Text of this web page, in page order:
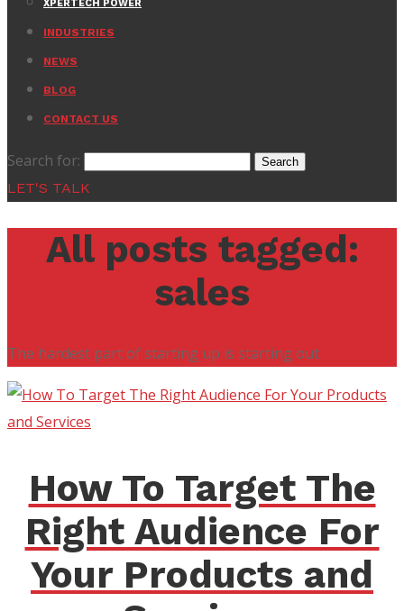
XPERTECH POWER
INDUSTRIES
NEWS
BLOG
CONTACT US
Search for:
LET'S TALK
All posts tagged:
sales
The hardest part of starting up is starting out
How To Target The
Right Audience For
Your Products and